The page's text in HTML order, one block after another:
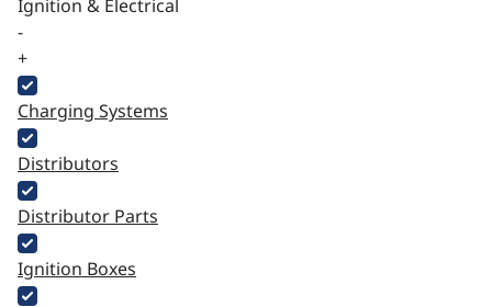
Ignition & Electrical
-
+
Charging Systems
Distributors
Distributor Parts
Ignition Boxes